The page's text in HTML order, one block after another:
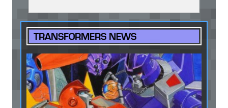
TRANSFORMERS NEWS